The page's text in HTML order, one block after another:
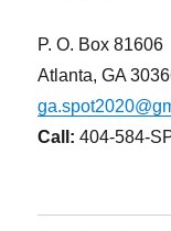
P. O. Box 81606
Atlanta, GA
Call:404-584-